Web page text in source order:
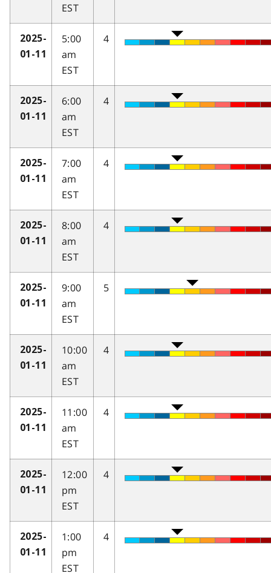
EST
2025-
01-11
5:00
am
EST
4
2025-
01-11
6:00
am
EST
4
2025-
01-11
7:00
am
EST
4
2025-
01-11
8:00
am
EST
4
2025-
01-11
9:00
am
EST
5
2025-
01-11
10:00
am
EST
4
2025-
01-11
11:00
am
EST
4
2025-
01-11
12:00
pm
EST
4
2025-
01-11
1:00
pm
EST
4